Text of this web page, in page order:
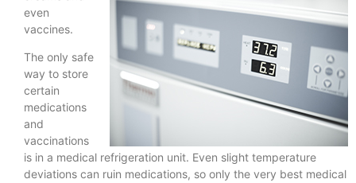
even
vaccines.
The only safe
way to store
certain
medications
and
vaccinations
is in a medical refrigeration unit. Even slight temperature
deviations can ruin medications, so only the very best medical